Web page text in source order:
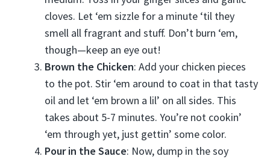
cloves. Let ‘em sizzle for a minute ‘til they
smell all fragrant and stuff. Don’t burn ‘em,
though—keep an eye out!
Brown the Chicken: Add your chicken pieces
to the pot. Stir ‘em around to coat in that tasty
oil and let ‘em brown a lil’ on all sides. This
takes about 5-7 minutes. You’re not cookin’
‘em through yet, just gettin’ some color.
Pour in the Sauce: Now, dump in the soy